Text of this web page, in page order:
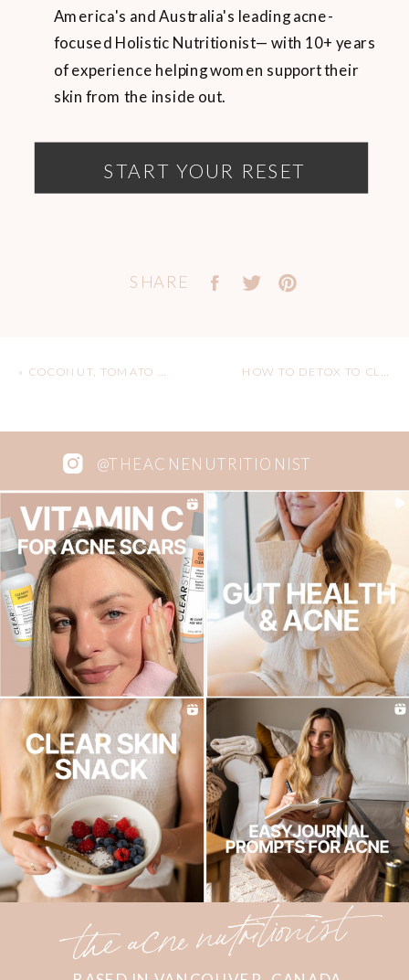
SHARE
America's and Australia's leading acne-
focused Holistic Nutritionist— with 10+ years
of experience helping women support their
skin from the inside out.
START YOUR RESET
« COCONUT, TOMATO AND LENTIL STEW RECIPE (VEGAN, GF)
@THEACNENUTRITIONIST
the acne nutritionist